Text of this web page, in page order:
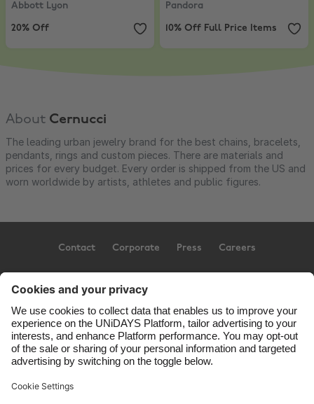
Abbott Lyon
20% Off
Pandora
10% Off Full Price Items
About Cernucci
The leading urban jewelry brand for the best chains, bracelets,
pendants, rings and custom pieces. There are materials and
prices for every budget. Every order is shipped from the US and
worn worldwide by artists, athletes and public figures.
Contact Corporate Press Careers